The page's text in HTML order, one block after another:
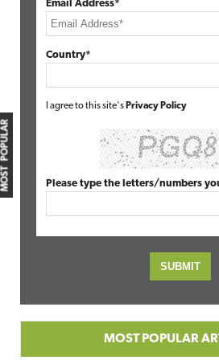
MOST POPULAR
Email Address*
Country*
I agree to this site's Privacy Policy
Please type the letters/numbers
MOST POPULAR